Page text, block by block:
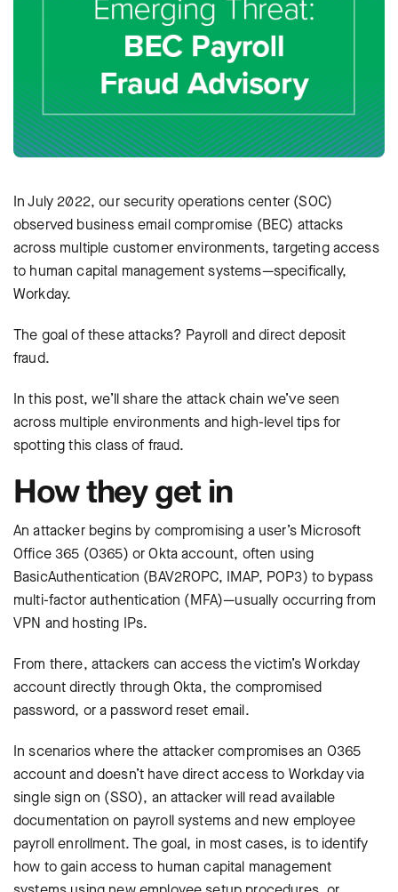
In July 2022, our security operations center (SOC)
observed business email compromise (BEC) attacks
across multiple customer environments, targeting access
to human capital management systems—specifically,
Workday.
The goal of these attacks? Payroll and direct deposit
fraud.
In this post, we’ll share the attack chain we’ve seen
across multiple environments and high-level tips for
spotting this class of fraud.
How they get in
An attacker begins by compromising a user’s Microsoft
Office 365 (O365) or Okta account, often using
BasicAuthentication (BAV2ROPC, IMAP, POP3) to bypass
multi-factor authentication (MFA)—usually occurring from
VPN and hosting IPs.
From there, attackers can access the victim’s Workday
account directly through Okta, the compromised
password, or a password reset email.
In scenarios where the attacker compromises an O365
account and doesn’t have direct access to Workday via
single sign on (SSO), an attacker will read available
documentation on payroll systems and new employee
payroll enrollment. The goal, in most cases, is to identify
how to gain access to human capital management